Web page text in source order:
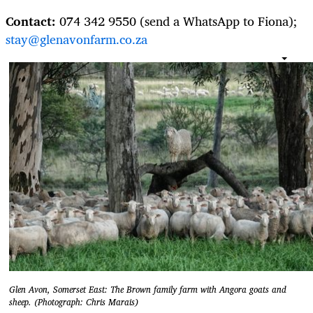
Contact: 074 342 9550 (send a WhatsApp to Fiona);
stay@glenavonfarm.co.za
Glen Avon, Somerset East: The Brown family farm with Angora goats and
sheep. (Photograph: Chris Marais)